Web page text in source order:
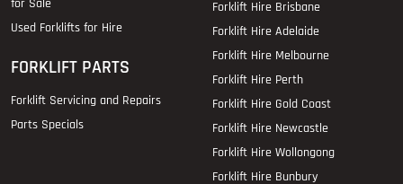
for Sale
Used Forklifts for Hire
FORKLIFT PARTS
Forklift Servicing and Repairs
Parts Specials
Forklift Hire Brisbane
Forklift Hire Adelaide
Forklift Hire Melbourne
Forklift Hire Perth
Forklift Hire Gold Coast
Forklift Hire Newcastle
Forklift Hire Wollongong
Forklift Hire Bunbury